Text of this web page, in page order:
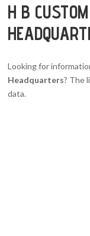
H B
Looking for
Headquarters? The
data.